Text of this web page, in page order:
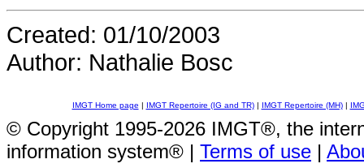
Created: 01/10/2003
Author: Nathalie Bosc
IMGT Home page | IMGT Repertoire (IG and TR)| IMGT Repertoire (MH)|
© Copyright 1995-2026 IMGT®, the
information system® | Terms of use |